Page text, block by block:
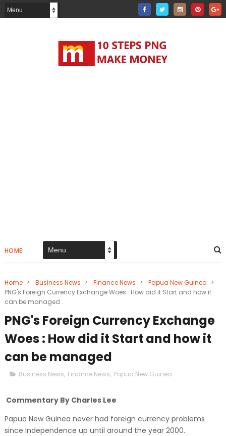
HOME
Home > Business News > Finance News > Papua New Guinea >
PNG's Foreign Currency Exchange Woes : How did it Start and how it
can be managed
PNG's Foreign Currency Exchange
Woes : How did it Start and how it
can be managed
Business News, Finance News, Papua New Guinea
Commentary By Charles Lee
Papua New Guinea never had foreign currency problems
since Independence up until around the year 2000.